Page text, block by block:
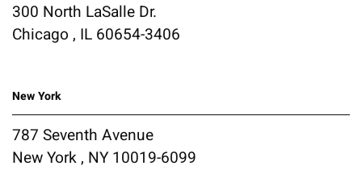
300 North LaSalle Dr.
Chicago , IL 60654-3406
New York
787 Seventh Avenue
New York , NY 10019-6099